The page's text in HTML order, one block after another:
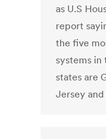
as U.S
report
the five
systems in
states are
Jersey